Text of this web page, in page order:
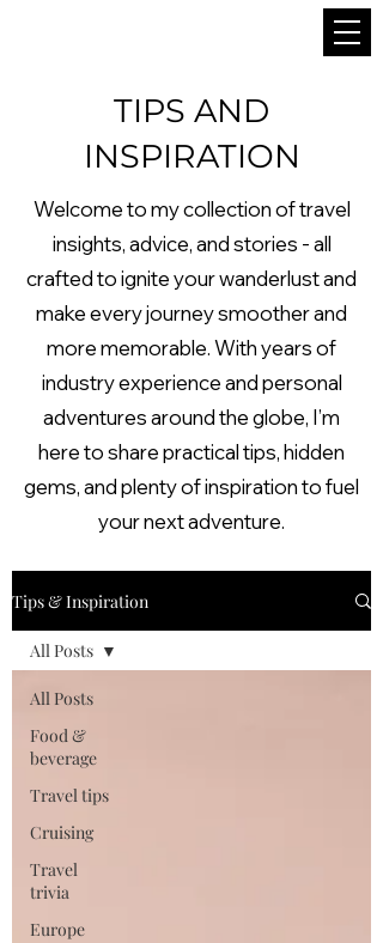
TIPS AND
INSPIRATION
Welcome to my collection of travel
insights, advice, and stories - all
crafted to ignite your wanderlust and
make every journey smoother and
more memorable. With years of
industry experience and personal
adventures around the globe, I’m
here to share practical tips, hidden
gems, and plenty of inspiration to fuel
your next adventure.
Tips & Inspiration
All Posts
Food &
beverage
Travel tips
Cruising
Travel
trivia
Europe
All Posts